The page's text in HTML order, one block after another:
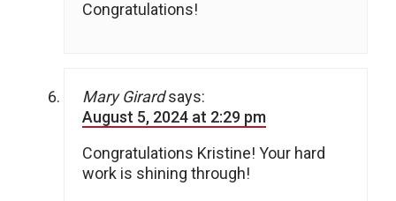
Congratulations!
Mary Girard says:
August 5, 2024 at 2:29 pm
Congratulations Kristine! Your hard
work is shining through!